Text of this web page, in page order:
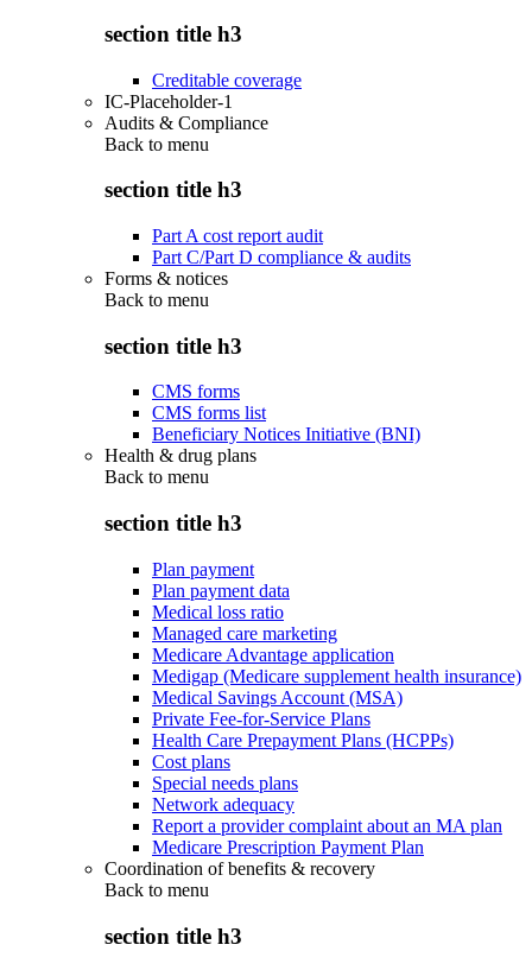
section title h3
Creditable coverage
IC-Placeholder-1
Audits & Compliance
Back to menu
section title h3
Part A cost report audit
Part C/Part D compliance & audits
Forms & notices
Back to menu
section title h3
CMS forms
CMS forms list
Beneficiary Notices Initiative (BNI)
Health & drug plans
Back to menu
section title h3
Plan payment
Plan payment data
Medical loss ratio
Managed care marketing
Medicare Advantage application
Medigap (Medicare supplement health insurance)
Medical Savings Account (MSA)
Private Fee-for-Service Plans
Health Care Prepayment Plans (HCPPs)
Cost plans
Special needs plans
Network adequacy
Report a provider complaint about an MA plan
Medicare Prescription Payment Plan
Coordination of benefits & recovery
Back to menu
section title h3